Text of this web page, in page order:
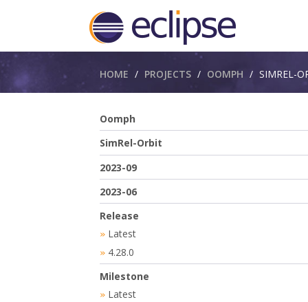
Breadcrumbs
HOME PROJECTS OOMPH SIMREL-
Oomph
SimRel-Orbit
2023-09
2023-06
Release
» Latest
» 4.28.0
Milestone
» Latest